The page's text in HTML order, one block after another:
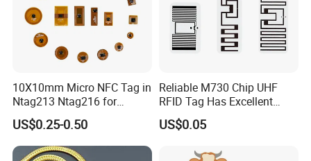
10X10mm Micro NFC Tag in
Ntag213 Ntag216 for
Device Embedded
US$0.25-0.50
Reliable M730 Chip UHF
RFID Tag Has Excellent
Read Range
US$0.05